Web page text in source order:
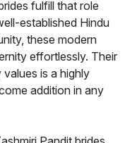
fulfill that role
established Hindu
these modern
effortlessly. Their
is a highly
addition in any